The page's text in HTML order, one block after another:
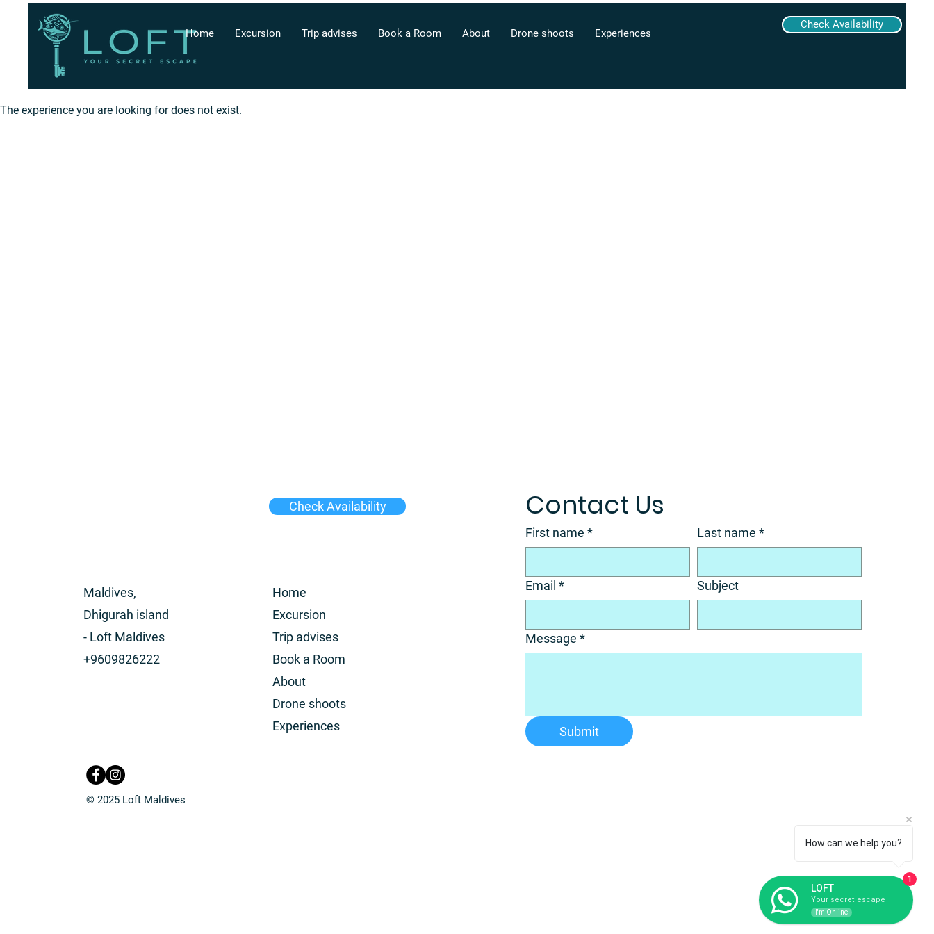
Home Excursion Trip advises Book a Room About Drone shoots Experiences
Check Availability
The experience you are looking for does not exist.
Maldives,
Dhigurah island
- Loft Maldives
+9609826222
Check Availability
Home
Excursion
Trip advises
Book a Room
About
Drone shoots
Experiences
© 2025 Loft Maldives
Contact Us
First name * Last name *
Email * Subject
Message *
Submit
How can we help you?
LOFT
Your secret escape
I'm Online
1